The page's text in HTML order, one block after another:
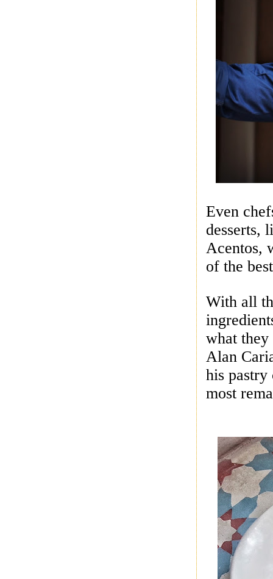
Even
desserts,
Acentos,
of the
With all
what
Alan
his pastry
most